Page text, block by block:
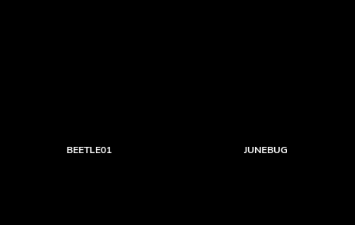
BEETLE01 JUNEBUG